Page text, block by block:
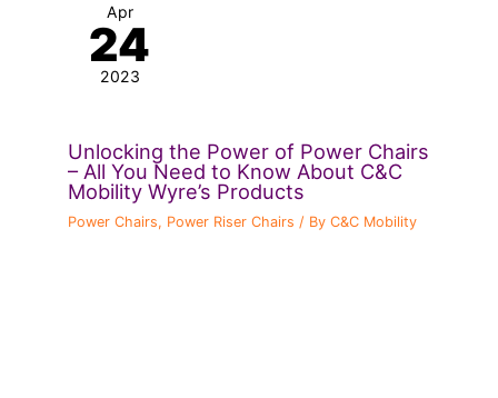
Apr
24
2023
Unlocking the Power of Power Chairs
– All You Need to Know About C&C
Mobility Wyre’s Products
Power Chairs, Power Riser Chairs / ByC&C Mobility